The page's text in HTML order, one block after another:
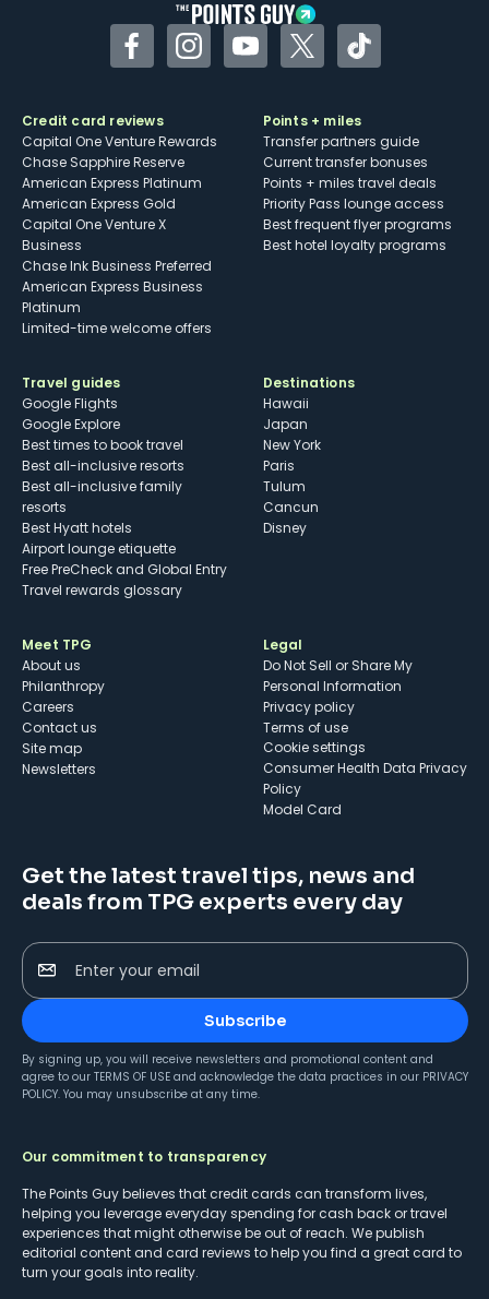
FacebookInstagramYouTubeTwitterTikTok
Credit card reviews
Capital One Venture Rewards
Chase Sapphire Reserve
American Express Platinum
American Express Gold
Capital One Venture X
Business
Chase Ink Business Preferred
American Express Business
Platinum
Limited-time welcome offers
Points + miles
Transfer partners guide
Current transfer bonuses
Points + miles travel deals
Priority Pass lounge access
Best frequent flyer programs
Best hotel loyalty programs
Travel guides
Google Flights
Google Explore
Best times to book travel
Best all-inclusive resorts
Best all-inclusive family
resorts
Best Hyatt hotels
Airport lounge etiquette
Free PreCheck and Global Entry
Travel rewards glossary
Destinations
Hawaii
Japan
New York
Paris
Tulum
Cancun
Disney
Meet TPG
About us
Philanthropy
Careers
Contact us
Site map
Newsletters
Legal
Do Not Sell or Share My
Personal Information
Privacy policy
Terms of use
cookie settings
Consumer Health Data Privacy
Policy
Model Card
Get the latest travel tips, news and
deals from TPG experts every day
Enter your email
Subscribe
By signing up, you will receive newsletters and promotional content and
agree to our TERMS OF USE and acknowledge the data practices in our PRIVACY
POLICY. You may unsubscribe at any time.
Our commitment to transparency
The Points Guy believes that credit cards can transform lives,
helping you leverage everyday spending for cash back or travel
experiences that might otherwise be out of reach. We publish
editorial content and card reviews to help you find a great card to
turn your goals into reality.